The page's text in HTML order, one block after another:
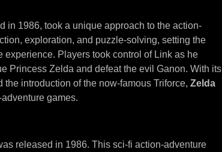
in 1986, took a unique approach to the action-
exploration, and puzzle-solving, setting the
Players took control of Link as he
Princess Zelda and defeat the evil Ganon. With its
introduction of the now-famous Triforce, Zelda
games.
released in 1986. This sci-fi action-adventure